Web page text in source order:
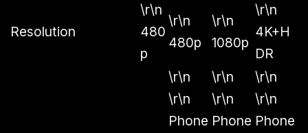
Resolution
\r\n
480
p
\r\n
480p
\r\n
1080p
\r\n
4K+H
DR
\r\n
\r\n
Phone
\r\n
\r\n
Phone
\r\n
\r\n
Phone